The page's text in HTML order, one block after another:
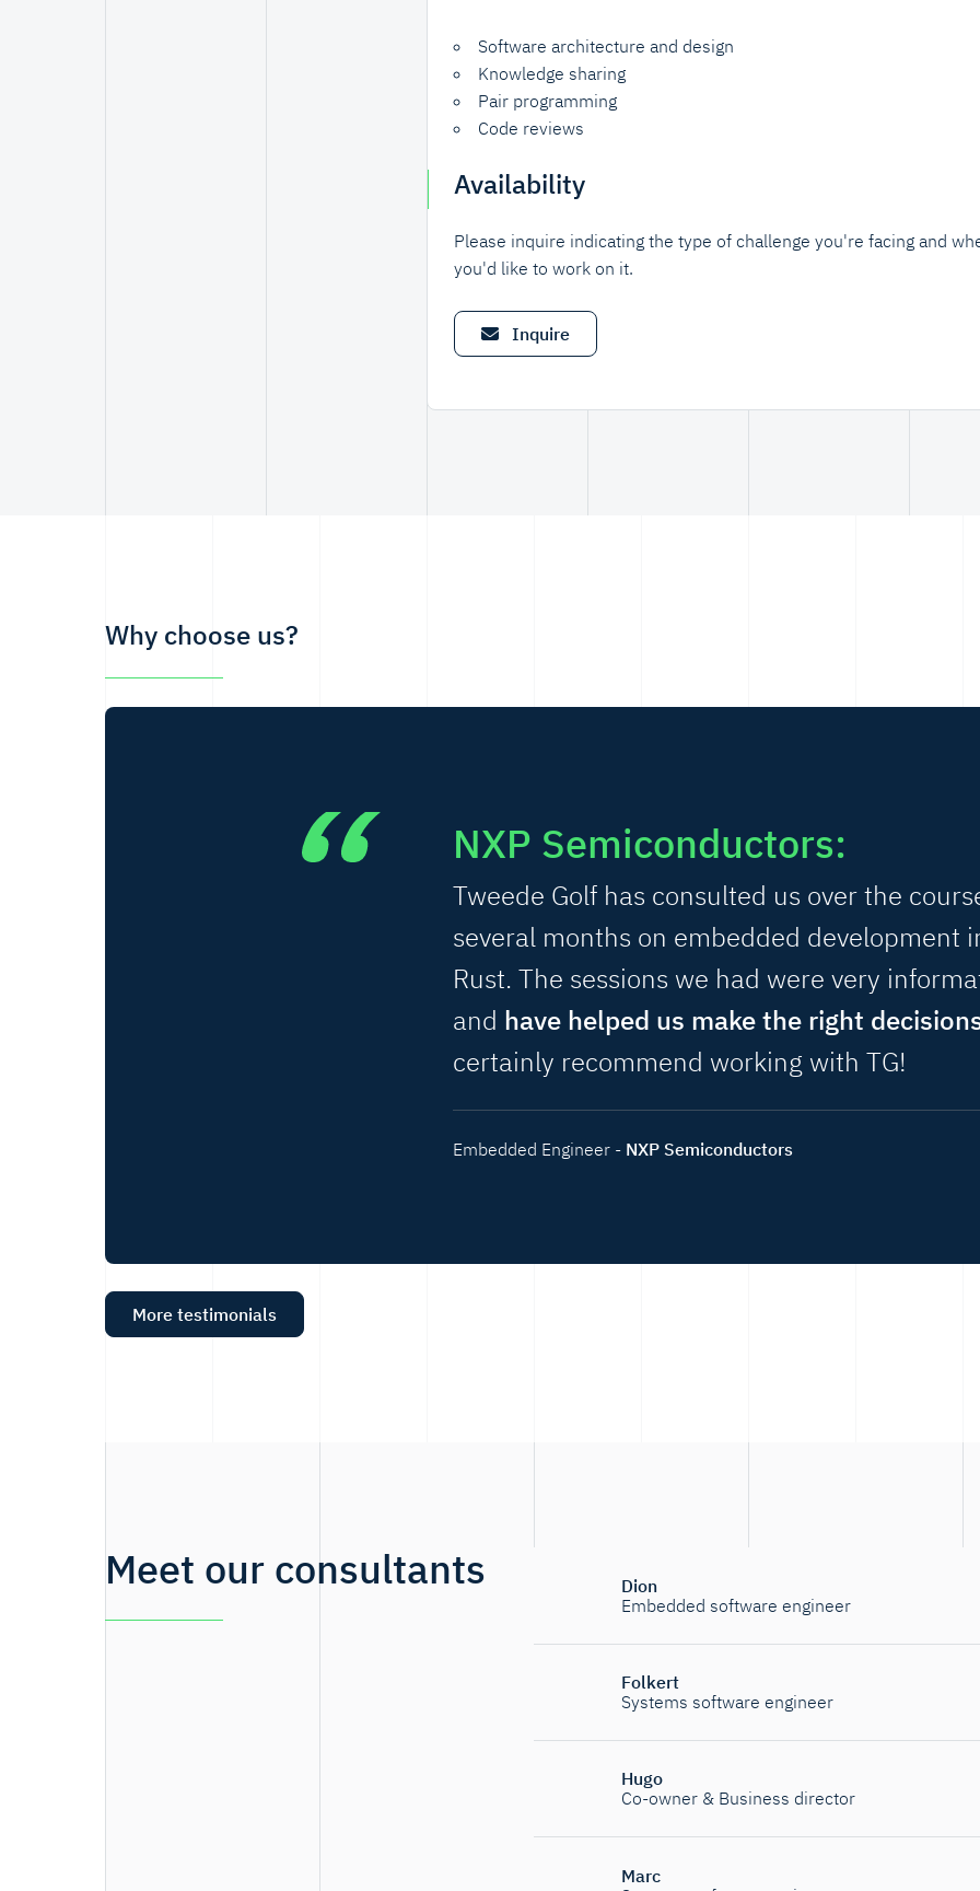
Software architecture and design
Knowledge sharing
Pair programming
Code reviews
Availability
Please inquire indicating the type of challenge you're facing and
you'd like to work on it.
Inquire
Why choose us?
NXP Semiconductors:
Tweede Golf has consulted us over the
several months on embedded development
Rust. The sessions we had were very
and have helped us make the right
certainly recommend working with TG!
Embedded Engineer - NXP Semiconductors
More testimonials
Meet our consultants
Dion
Embedded software engineer
Folkert
Systems software engineer
Hugo
Co-owner & Business director
Marc